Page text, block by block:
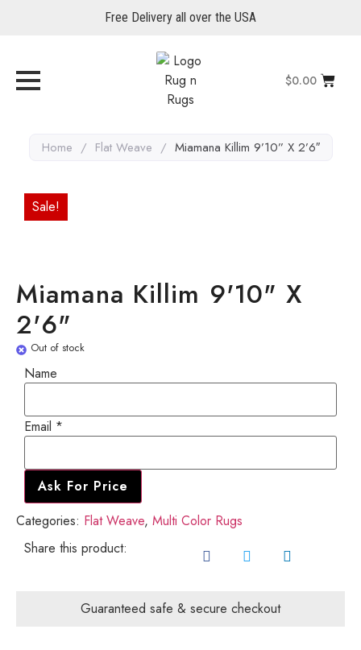
Free Delivery all over the USA
$0.00
Home / Flat Weave / Miamana Killim 9’10” X 2’6″
Sale!
Miamana Killim 9'10" X
2'6"
Out of stock
Name
Email
Name
Email *
Ask For Price
Categories: Flat Weave, Multi Color Rugs
Share this product:
Guaranteed safe & secure checkout